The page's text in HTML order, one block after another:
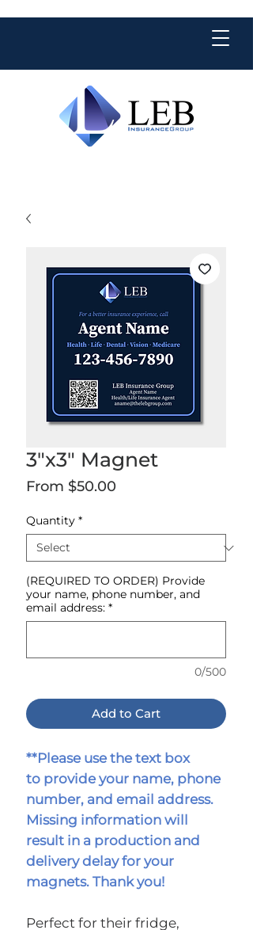
3"x3" Magnet
From $50.00Sale
Quantity *
(REQUIRED TO ORDER) Provide
your name, phone number, and
email address: *
0/500
Add to Cart
**Please use the text box
to provide your name, phone
number, and email address.
Missing information will
result in a production and
delivery delay for your
magnets. Thank you!
Perfect for their fridge,